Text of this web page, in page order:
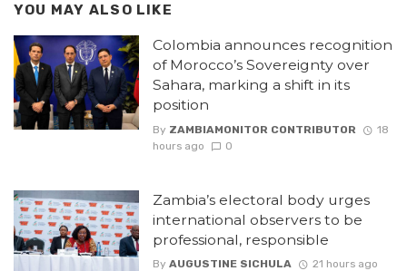
YOU MAY ALSO LIKE
Colombia announces recognition
of Morocco’s Sovereignty over
Sahara, marking a shift in its
position
By ZAMBIAMONITOR CONTRIBUTOR
18
hours ago
0
Zambia’s electoral body urges
international observers to be
professional, responsible
By AUGUSTINE SICHULA
21 hours ago